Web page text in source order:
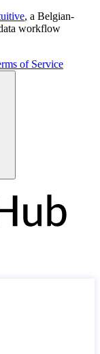
, a Belgian-
workflow
of Service